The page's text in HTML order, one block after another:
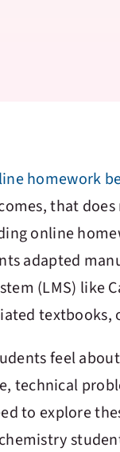
homework
that
online
adapted
(LMS) like
feel
technical
to explore